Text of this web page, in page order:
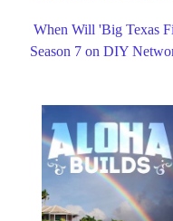
When Will 'Big Texas
Season 7 on DIY